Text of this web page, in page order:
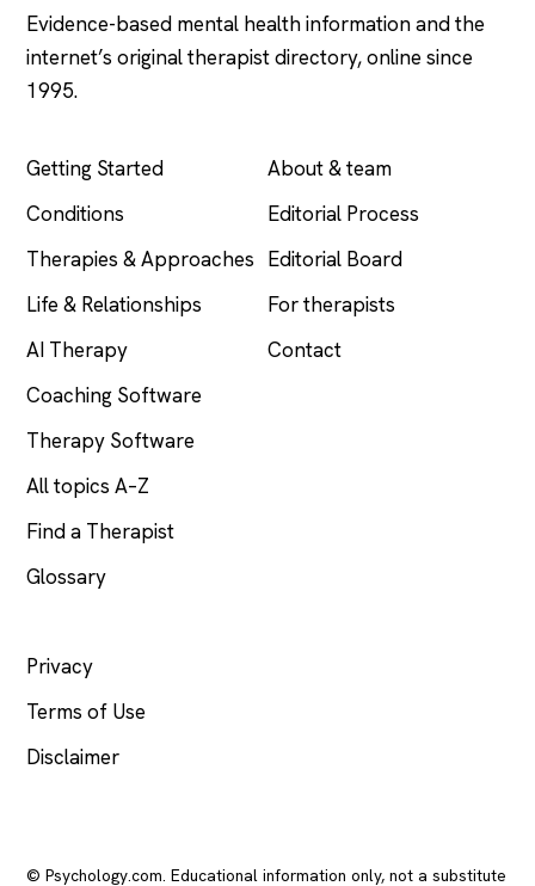
Evidence-based mental health information and the
internet’s original therapist directory, online since
1995.
Getting Started
Conditions
Therapies & Approaches
Life & Relationships
AI Therapy
Coaching Software
Therapy Software
All topics A–Z
Find a Therapist
Glossary
About & team
Editorial Process
Editorial Board
For therapists
Contact
Privacy
Terms of Use
Disclaimer
© Psychology.com. Educational information only, not a substitute